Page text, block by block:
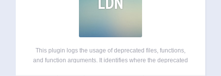
This plugin logs the usage of deprecated files, functions,
and function arguments. It identifies where the deprecated